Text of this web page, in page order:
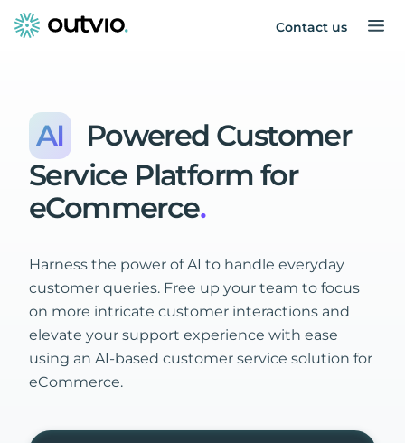
Contact us
AI Powered Customer
Service Platform for
eCommerce.
Harness the power of AI to handle everyday
customer queries. Free up your team to focus
on more intricate customer interactions and
elevate your support experience with ease
using an AI-based customer service solution for
eCommerce.